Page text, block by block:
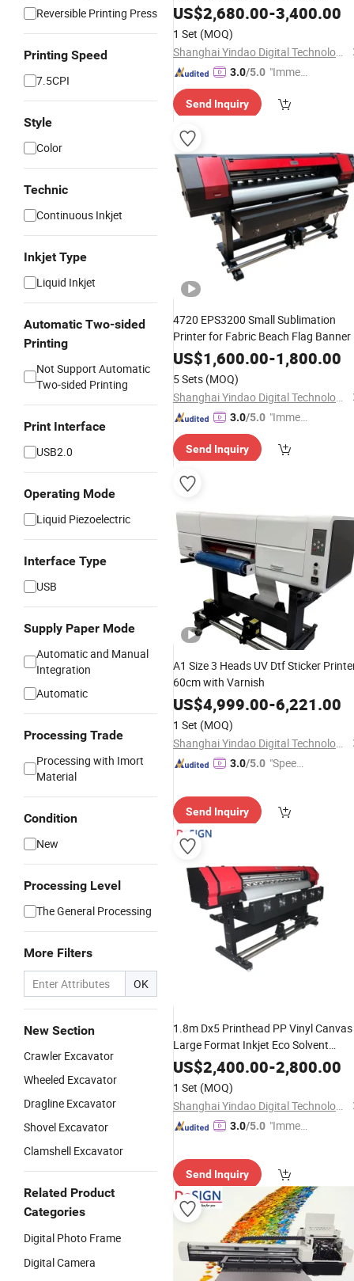
Reversible Printing Press
Printing Speed
7.5CPI
Style
Color
Technic
Continuous Inkjet
Inkjet Type
Liquid Inkjet
Automatic Two-sided
Printing
Not Support Automatic
Two-sided Printing
Print Interface
USB2.0
Operating Mode
Liquid Piezoelectric
Interface Type
USB
Supply Paper Mode
Automatic and Manual
Integration
Automatic
Processing Trade
Processing with Imort
Material
Condition
New
Processing Level
The General Processing
More Filters
OK
New Section
Crawler Excavator
Wheeled Excavator
Dragline Excavator
Shovel Excavator
Clamshell Excavator
Related Product
Categories
Digital Photo Frame
Digital Camera
US$2,680.00-3,400.00
1 Set (MOQ)
Shanghai Yindao Digital Technology Co., Ltd.
3.0/5.0 "Immed
spons
Send Inquiry
4720 EPS3200 Small Sublimation
Printer for Fabric Beach Flag Banner
US$1,600.00-1,800.00
5 Sets (MOQ)
Shanghai Yindao Digital Technology Co., Ltd.
3.0/5.0 "Immed
spons
Send Inquiry
A1 Size 3 Heads UV Dtf Sticker
60cm with Varnish
US$4,999.00-6,221.00
1 Set (MOQ)
Shanghai Yindao Digital Technology Co., Ltd.
3.0/5.0 "Speed
Send Inquiry
1.8m Dx5 Printhead PP Vinyl Canvas
Large Format Inkjet Eco Solvent
Outdoor Printer
US$2,400.00-2,800.00
1 Set (MOQ)
Shanghai Yindao Digital Technology Co., Ltd.
3.0/5.0 "Immed
Send Inquiry